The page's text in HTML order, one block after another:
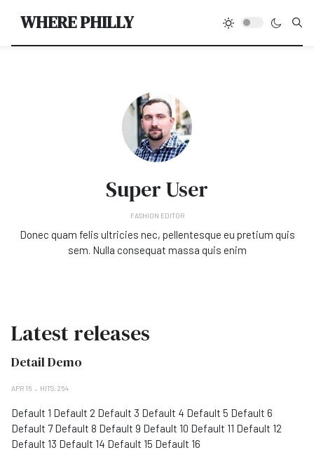
WHERE PHILLY
Super User
FASHION EDITOR
Donec quam felis ultricies nec, pellentesque eu pretium quis
sem. Nulla consequat massa quis enim
Latest releases
Detail Demo
APR 16 HITS: 254
Default 1 Default 2 Default 3 Default 4 Default 5 Default 6
Default 7 Default 8 Default 9 Default 10 Default 11 Default 12
Default 13 Default 14 Default 15 Default 16